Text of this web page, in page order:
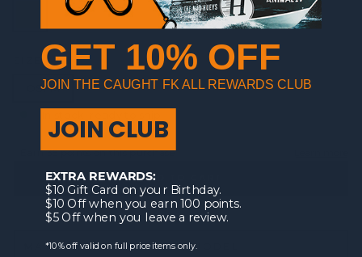
SIZE
OSFM
ADD TO CART
MATERIALS | FEATURES | MODEL
GET 10% OFF
JOIN THE CAUGHT FK ALL REWARDS CLUB
JOIN CLUB
EXTRA REWARDS:
$10 Gift Card on your Birthday.
$10 Off when you earn 100 points.
$5 Off when you leave a review.
*10% off valid on full price items only.